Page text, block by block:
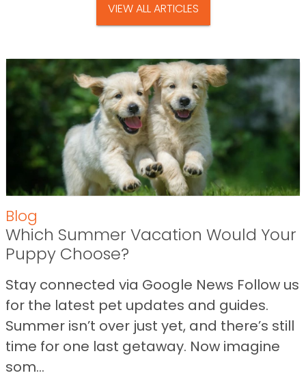
VIEW ALL ARTICLES
Blog
Which Summer Vacation Would Your
Puppy Choose?
Stay connected via Google News Follow us
for the latest pet updates and guides.
Summer isn’t over just yet, and there’s still
time for one last getaway. Now imagine
som...